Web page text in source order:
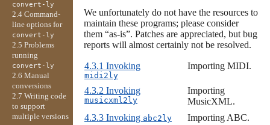
We unfortunately do not have the resources to
maintain these programs; please consider
them “as-is”. Patches are appreciated, but bug
reports will almost certainly not be resolved.
4.3.1 Invoking
midi2ly
Importing MIDI.
4.3.2 Invoking
musicxml2ly
Importing
MusicXML.
4.3.3 Invoking abc2ly
Importing ABC.
convert-ly
2.4 Command-
line options for
convert-ly
2.5 Problems
running
convert-ly
2.6 Manual
conversions
2.7 Writing code
to support
multiple versions